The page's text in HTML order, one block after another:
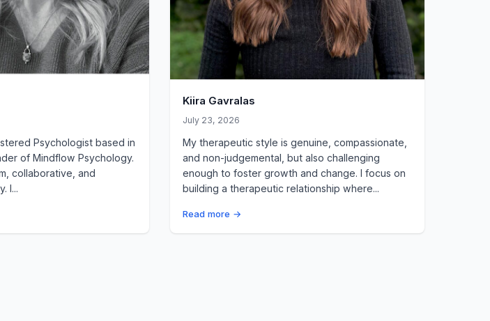
Psychologist based in
of Mindflow Psychology.
collaborative, and
I...
Kiira Gavralas
July 23, 2026
My therapeutic style is genuine, compassionate,
and non-judgemental, but also challenging
enough to foster growth and change. I focus on
building a therapeutic relationship where...
Read more →